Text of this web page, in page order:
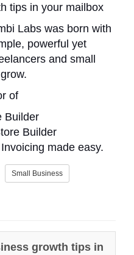
tips in your mailbox
Labs was born with
powerful yet
and small
of
Builder
Builder
made easy.
Small Business
growth tips in